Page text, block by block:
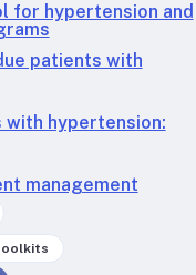
for hypertension and
patients with
with hypertension:
management